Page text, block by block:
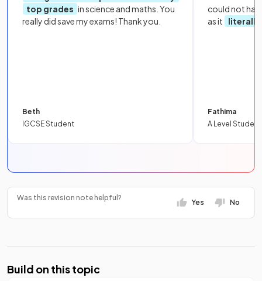
top grades in science and maths. You
really did save my exams! Thank you.
Beth
IGCSE Student
could not
as it
literally
Fathima
A Level Student
Was this revision note helpful?
Yes No
Build on this topic